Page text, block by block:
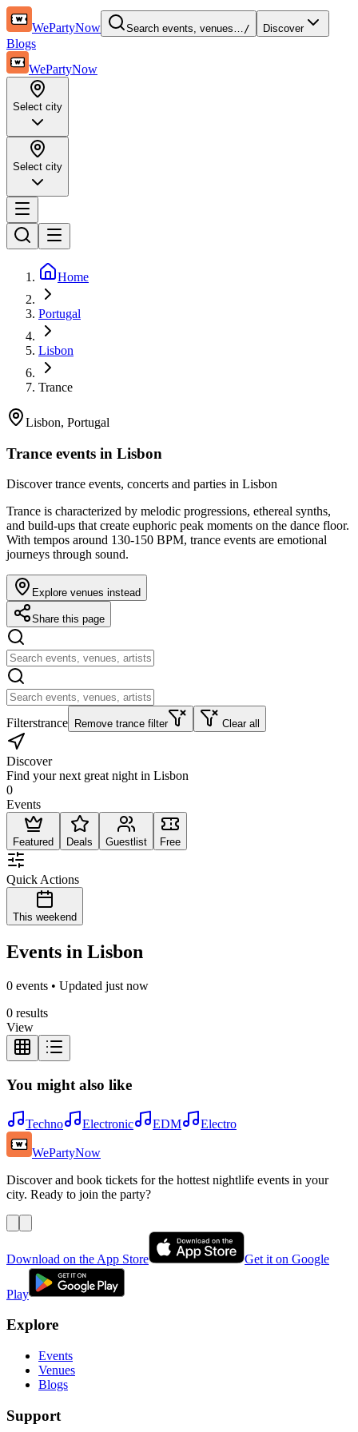
WePartyNow Search events, venues…/ Discover
Blogs
WePartyNow
Select city
Select city
Home
Portugal
Lisbon
Trance
Lisbon, Portugal
Trance events in Lisbon
Discover trance events, concerts and parties in Lisbon
Trance is characterized by melodic progressions, ethereal synths,
and build-ups that create euphoric peak moments on the dance floor.
With tempos around 130-150 BPM, trance events are emotional
journeys through sound.
Explore venues instead
Share this page
Filterstrance Remove trance filter Clear all
Discover
Find your next great night in Lisbon
0
Events
Featured Deals Guestlist Free
Quick Actions
This weekend
Events in Lisbon
0 events • Updated just now
0 results
View
You might also like
Techno Electronic EDM Electro
WePartyNow
Discover and book tickets for the hottest nightlife events in your
city. Ready to join the party?
Download on the App Store Get it on Google
Play
Explore
Events
Venues
Blogs
Support